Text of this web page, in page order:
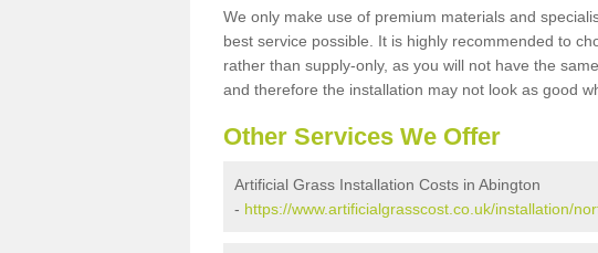
We only make use of premium materials and
best service possible. It is highly recommended to
rather than supply-only, as you will not have the
and therefore the installation may not look as good
Other Services We Offer
Artificial Grass Installation Costs in Abington
- https://www.artificialgrasscost.co.uk/installation/